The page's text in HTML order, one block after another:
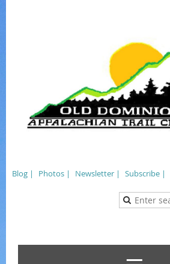
Blog | Photos | Newsletter | Subscribe |